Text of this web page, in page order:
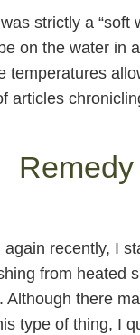
strictly a
on the water in
temperatures
articles
recently, I
from heated
there
type of thing, I